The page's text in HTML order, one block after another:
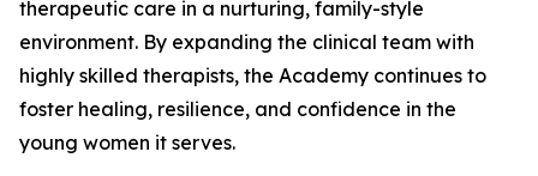
therapeutic care in a nurturing, family-style
environment. By expanding the clinical team with
highly skilled therapists, the Academy continues to
foster healing, resilience, and confidence in the
young women it serves.